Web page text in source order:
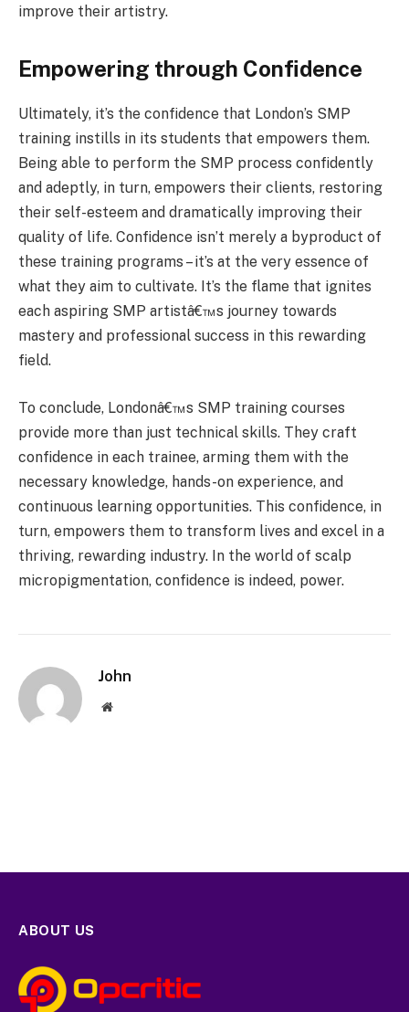
improve their artistry.
Empowering through Confidence
Ultimately, it’s the confidence that London’s SMP
training instills in its students that empowers them.
Being able to perform the SMP process confidently
and adeptly, in turn, empowers their clients, restoring
their self-esteem and dramatically improving their
quality of life. Confidence isn’t merely a byproduct of
these training programs – it’s at the very essence of
what they aim to cultivate. It’s the flame that ignites
each aspiring SMP artistâ€™s journey towards
mastery and professional success in this rewarding
field.
To conclude, Londonâ€™s SMP training courses
provide more than just technical skills. They craft
confidence in each trainee, arming them with the
necessary knowledge, hands-on experience, and
continuous learning opportunities. This confidence, in
turn, empowers them to transform lives and excel in a
thriving, rewarding industry. In the world of scalp
micropigmentation, confidence is indeed, power.
John
Website
ABOUT US